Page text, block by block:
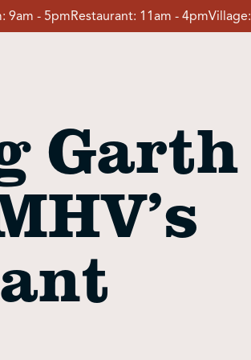
9am - 5pmRestaurant: 11am - 4pmVillage:
Garth